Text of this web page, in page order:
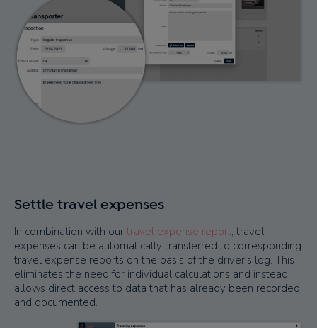
Settle travel expenses
In combination with our travel expense report, travel
expenses can be automatically transferred to corresponding
travel expense reports on the basis of the driver's log. This
eliminates the need for individual calculations and instead
allows direct access to data that has already been recorded
and documented.